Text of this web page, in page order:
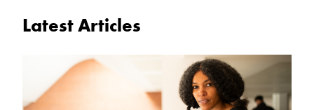
Latest Articles